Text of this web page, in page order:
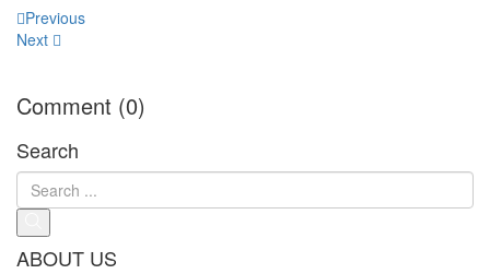
Post
navigation
Previous
Next
Comment (0)
Search
ABOUT US